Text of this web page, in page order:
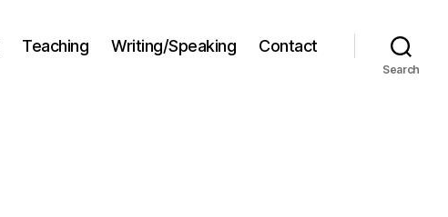
Teaching Writing/Speaking Contact
Search